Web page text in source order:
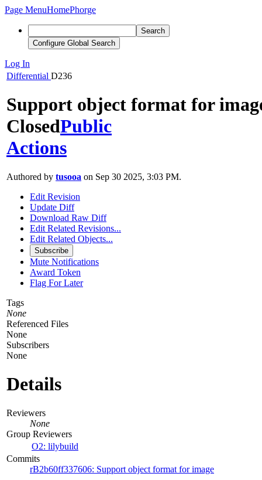
Page MenuHomePhorge
Search
Configure Global Search
Log In
Differential D236
Support object format for
ClosedPublic
Actions
Authored by tusooa on Sep 30 2025, 3:03 PM.
Edit Revision
Update Diff
Download Raw Diff
Edit Related Revisions...
Edit Related Objects...
Subscribe
Mute Notifications
Award Token
Flag For Later
Tags
None
Referenced Files
None
Subscribers
None
Details
Reviewers
None
Group Reviewers
O2: lilybuild
Commits
rB2b60ff337606: Support object format for image